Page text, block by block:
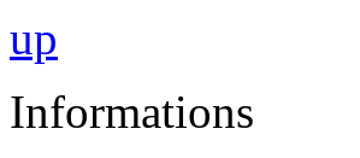
up
Informations